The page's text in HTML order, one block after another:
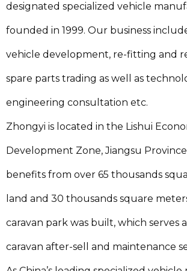
designated specialized vehicle
founded in 1999. Our business
vehicle development, re-fitting and
spare parts trading as well as
engineering consultation etc.
Zhongyi is located in the Lishui
Development Zone, Jiangsu
benefits from over 65 thousands
land and 30 thousands square
caravan park was built, which serves
caravan after-sell and maintenance